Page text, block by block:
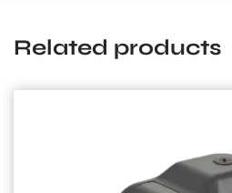
Related products